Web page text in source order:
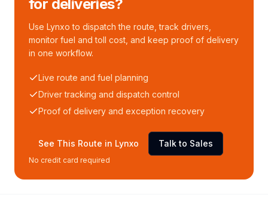
for deliveries?
Use Lynxo to dispatch the route, track drivers,
monitor fuel and toll cost, and keep proof of delivery
in one workflow.
Live route and fuel planning
Driver tracking and dispatch control
Proof of delivery and exception recovery
See This Route in Lynxo Talk to Sales
No credit card required